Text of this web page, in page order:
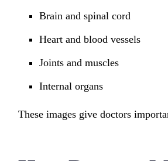
Brain and spinal cord
Heart and blood vessels
Joints and muscles
Internal organs
These images give doctors